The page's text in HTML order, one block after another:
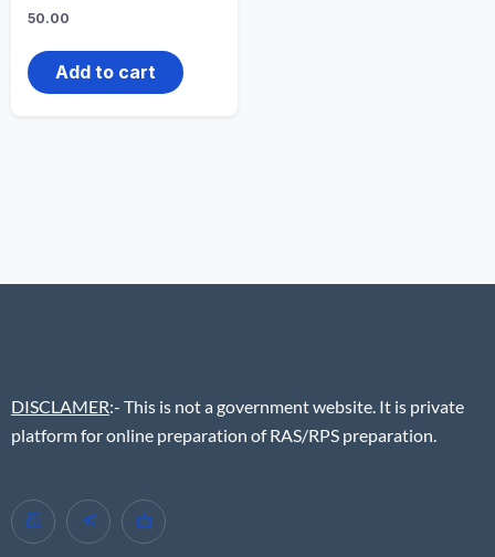
50.00
Add to cart
DISCLAMER:- This is not a government website. It is private
platform for online preparation of RAS/RPS preparation.